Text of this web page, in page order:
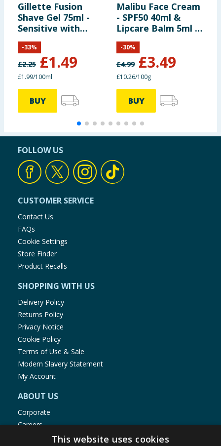
Gillette Fusion
Shave Gel 75ml -
Sensitive with
Almond Oil
£2.25 £1.49
-33%
£1.99/100ml
BUY
Malibu Face Cream
- SPF50 40ml &
Lipcare Balm 5ml -
SPF30
£4.99 £3.49
-30%
£10.26/100g
BUY
FOLLOW US
CUSTOMER SERVICE
Contact Us
FAQs
Cookie Settings
Store Finder
Product Recalls
SHOPPING WITH US
Delivery Policy
Returns Policy
Privacy Notice
Cookie Policy
Terms of Use & Sale
Modern Slavery Statement
My Account
ABOUT US
Corporate
Careers
Store LocatorThis website uses cookies